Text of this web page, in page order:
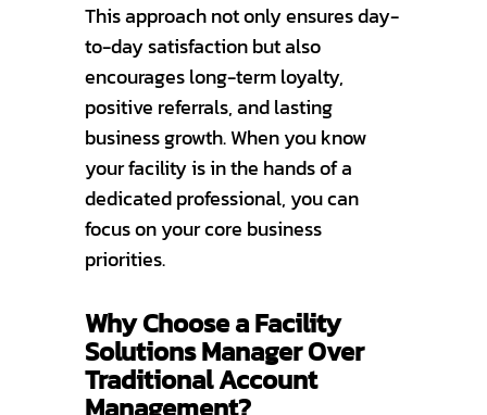
This approach not only ensures day-
to-day satisfaction but also
encourages long-term loyalty,
positive referrals, and lasting
business growth. When you know
your facility is in the hands of a
dedicated professional, you can
focus on your core business
priorities.
Why Choose a Facility
Solutions Manager Over
Traditional Account